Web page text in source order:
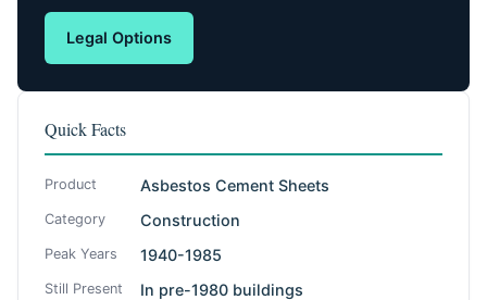
Legal Options
Quick Facts
Product Asbestos Cement Sheets
Category Construction
Peak Years 1940-1985
Still Present In pre-1980 buildings